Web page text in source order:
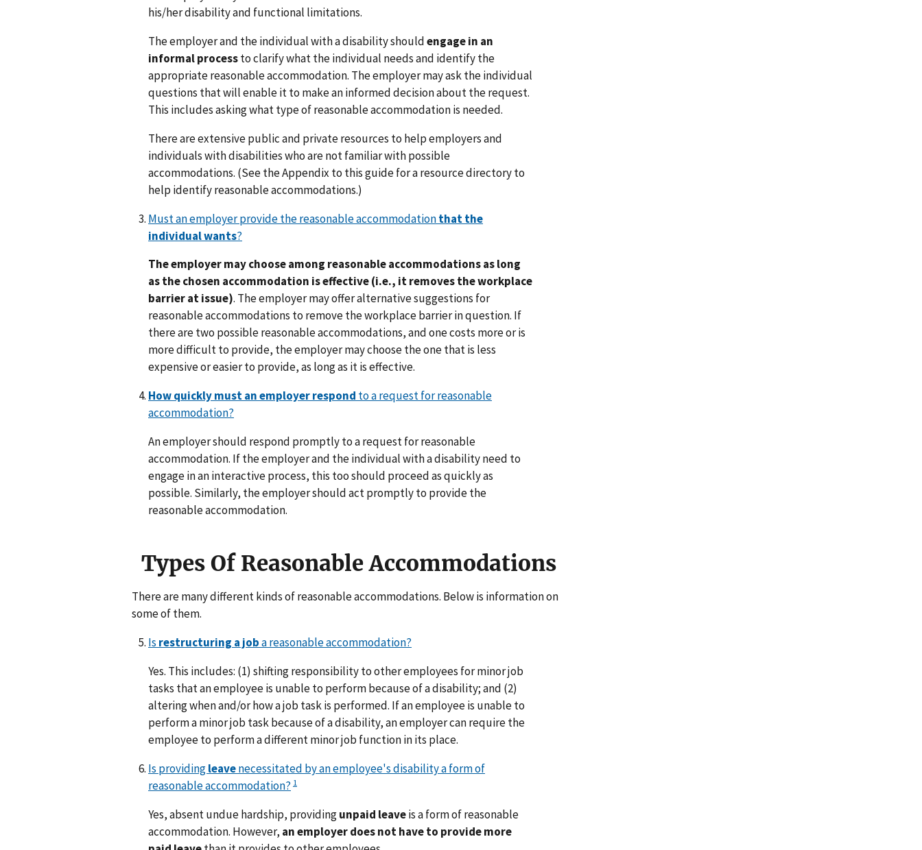
his/her disability and functional limitations.
The employer and the individual with a disability shouldengage in an
informal processto clarify what the individual needs and identify the
appropriate reasonable accommodation. The employer may ask the individual
questions that will enable it to make an informed decision about the request.
This includes asking what type of reasonable accommodation is needed.
There are extensive public and private resources to help employers and
individuals with disabilities who are not familiar with possible
accommodations. (See the Appendix to this guide for a resource directory to
help identify reasonable accommodations.)
Must an employer provide the reasonable accommodationthat the
individual wants?
The employer may choose among reasonable accommodations as long
as the chosen accommodation is effective (i.e., it removes the workplace
barrier at issue). The employer may offer alternative suggestions for
reasonable accommodations to remove the workplace barrier in question. If
there are two possible reasonable accommodations, and one costs more or is
more difficult to provide, the employer may choose the one that is less
expensive or easier to provide, as long as it is effective.
How quickly must an employer respond to a request for reasonable
accommodation?
An employer should respond promptly to a request for reasonable
accommodation. If the employer and the individual with a disability need to
engage in an interactive process, this too should proceed as quickly as
possible. Similarly, the employer should act promptly to provide the
reasonable accommodation.
Types Of Reasonable Accommodations
There are many different kinds of reasonable accommodations. Below is information on
some of them.
Is restructuring a joba reasonable accommodation?
Yes. This includes: (1) shifting responsibility to other employees for minor job
tasks that an employee is unable to perform because of a disability; and (2)
altering when and/or how a job task is performed. If an employee is unable to
perform a minor job task because of a disability, an employer can require the
employee to perform a different minor job function in its place.
Is providingleavenecessitated by an employee's disability a form of
reasonable accommodation? 1
Yes, absent undue hardship, providingunpaid leaveis a form of reasonable
accommodation. However, an employer does not have to provide more